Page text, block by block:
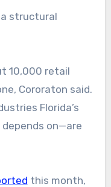
structural
10,000 retail
Cororaton said.
Florida’s
on—are
this month,